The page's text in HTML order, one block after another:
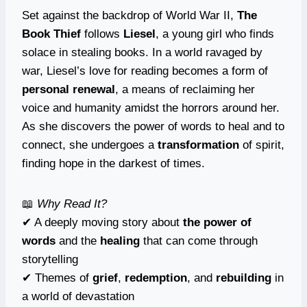
Set against the backdrop of World War II, The
Book Thief follows Liesel, a young girl who finds
solace in stealing books. In a world ravaged by
war, Liesel’s love for reading becomes a form of
personal renewal, a means of reclaiming her
voice and humanity amidst the horrors around her.
As she discovers the power of words to heal and to
connect, she undergoes a transformation of spirit,
finding hope in the darkest of times.
📖 Why Read It?
✔ A deeply moving story about the power of
words and the healing that can come through
storytelling
✔ Themes of grief, redemption, and rebuilding in
a world of devastation